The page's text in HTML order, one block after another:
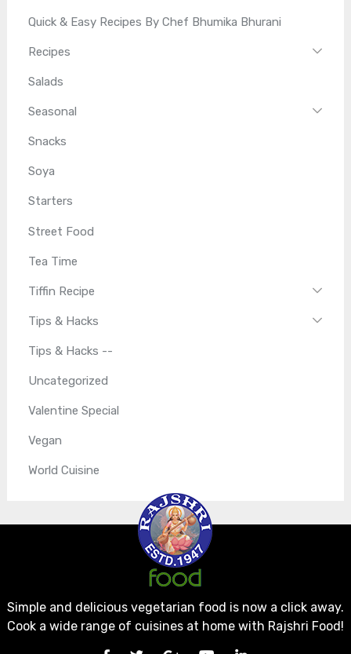
Quick & Easy Recipes By Chef Bhumika Bhurani
Recipes
Salads
Seasonal
Snacks
Soya
Starters
Street Food
Tea Time
Tiffin Recipe
Tips & Hacks
Tips & Hacks --
Uncategorized
Valentine Special
Vegan
World Cuisine
Simple and delicious vegetarian food is now a click away.
Cook a wide range of cuisines at home with Rajshri Food!